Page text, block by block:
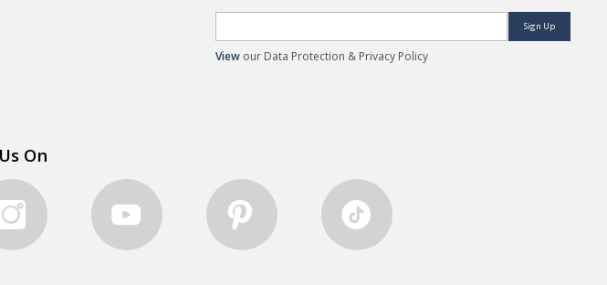
Sign Up
Viewour Data Protection & Privacy Policy
On